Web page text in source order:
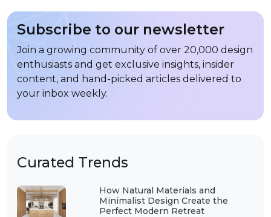
Curated Trends
How Natural Materials and
Minimalist Design Create the
Perfect Modern Retreat
Subscribe to our newsletter
Join a growing community of over 20,000 design
enthusiasts and get exclusive insights, insider
content, and hand-picked articles delivered to
your inbox weekly.